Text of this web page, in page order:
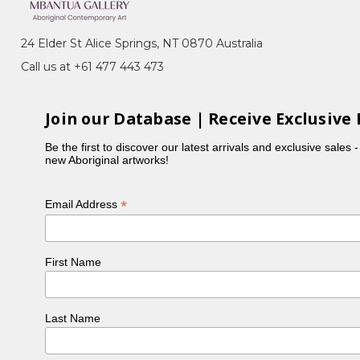
Bird, Kathleen Petyarre, Nancy Kunoth Petyarre,
husband and children.
in 1996.
24 Elder St Alice Springs, NT 0870 Australia
Call us at +61 477 443 473
Join our Database | Receive Exclusive
Be the first to discover our latest arrivals and exclusive sales
new Aboriginal artworks!
Email Address*
First Name
Last Name